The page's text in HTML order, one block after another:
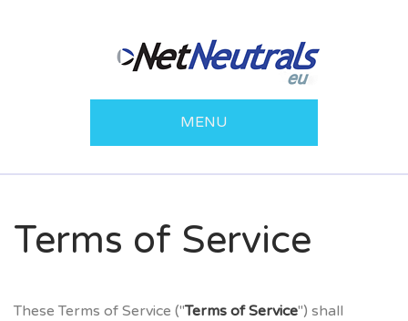
MENU
Terms of Service
These Terms of Service ("Terms of Service") shall